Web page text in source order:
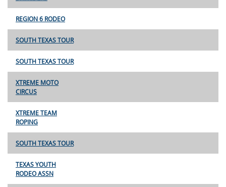
REGION 6 RODEO
SOUTH TEXAS TOUR
SOUTH TEXAS TOUR
XTREME MOTO
CIRCUS
XTREME TEAM
ROPING
SOUTH TEXAS TOUR
TEXAS YOUTH
RODEO ASSN